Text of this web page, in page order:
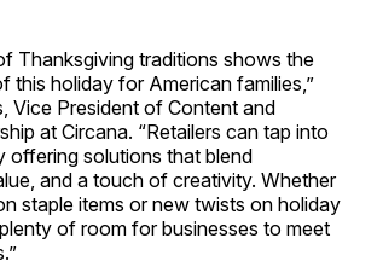
Thanksgiving traditions shows the
this holiday for American families,”
Vice President of Content and
at Circana. “Retailers can tap into
offering solutions that blend
and a touch of creativity. Whether
staple items or new twists on holiday
of room for businesses to meet